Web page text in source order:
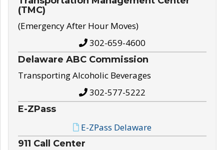
(TMC)
(Emergency After Hour Moves)
302-659-4600
Delaware ABC Commission
Transporting Alcoholic Beverages
302-577-5222
E-ZPass
E-ZPass Delaware
911 Call Center